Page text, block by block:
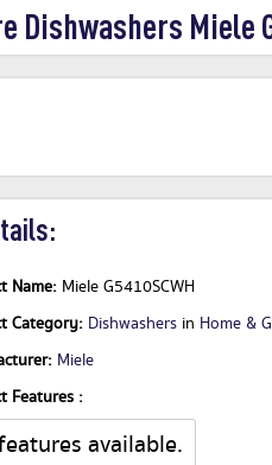
Dishwashers Miele
Name: Miele G5410SCWH
Category: Dishwashers in Home &
Miele
Features :
available.